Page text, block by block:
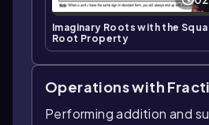
Imaginary Roots with the
Root Property
Operations with
Performing addition and